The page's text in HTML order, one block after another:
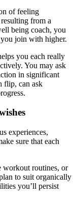
of feeling
from a
being coach, you
you join with higher.
you each really
You may ask
in significant
flip, can ask
experiences,
sure that each
workout routines, or
to suit organically
you’ll persist